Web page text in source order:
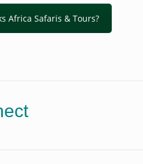
Africa Safaris & Tours?